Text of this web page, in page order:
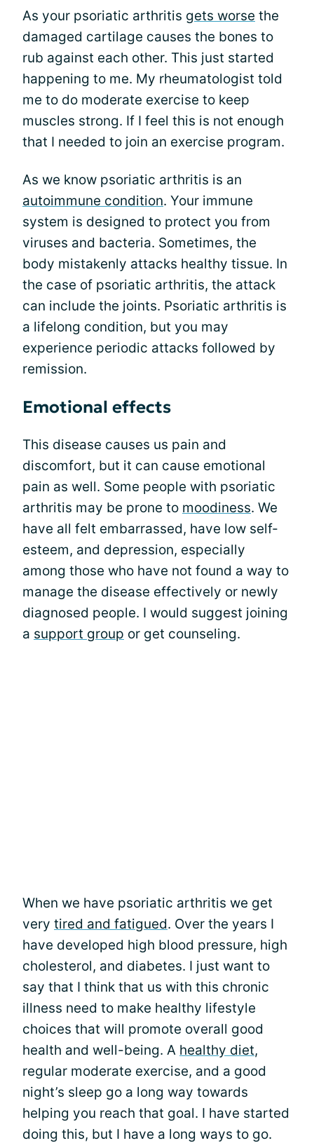
As your psoriatic arthritis gets worse the
damaged cartilage causes the bones to
rub against each other. This just started
happening to me. My rheumatologist told
me to do moderate exercise to keep
muscles strong. If I feel this is not enough
that I needed to join an exercise program.
As we know psoriatic arthritis is an
autoimmune condition. Your immune
system is designed to protect you from
viruses and bacteria. Sometimes, the
body mistakenly attacks healthy tissue. In
the case of psoriatic arthritis, the attack
can include the joints. Psoriatic arthritis is
a lifelong condition, but you may
experience periodic attacks followed by
remission.
Emotional effects
This disease causes us pain and
discomfort, but it can cause emotional
pain as well. Some people with psoriatic
arthritis may be prone to moodiness. We
have all felt embarrassed, have low self-
esteem, and depression, especially
among those who have not found a way to
manage the disease effectively or newly
diagnosed people. I would suggest joining
a support group or get counseling.
When we have psoriatic arthritis we get
very tired and fatigued. Over the years I
have developed high blood pressure, high
cholesterol, and diabetes. I just want to
say that I think that us with this chronic
illness need to make healthy lifestyle
choices that will promote overall good
health and well-being. A healthy diet,
regular moderate exercise, and a good
night’s sleep go a long way towards
helping you reach that goal. I have started
doing this, but I have a long ways to go.